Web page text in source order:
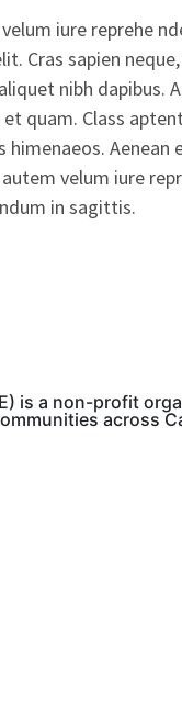
iure reprehe
Cras sapien
nibh dapibus.
quam. Class
himenaeos.
velum iure
in sagittis.
is a non-profit
across